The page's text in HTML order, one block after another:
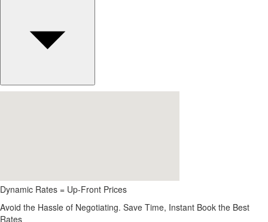
Dynamic Rates = Up-Front Prices
Avoid the Hassle of Negotiating. Save Time, Instant Book the Best
Rates